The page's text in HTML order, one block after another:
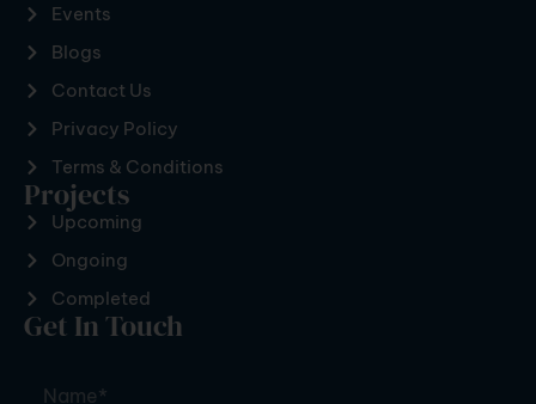
Events
Blogs
Contact Us
Privacy Policy
Terms & Conditions
Projects
Upcoming
Ongoing
Completed
Get In Touch